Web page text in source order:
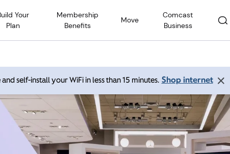
Your
Plan
Membership
Benefits
Move
Comcast
Business
self-install your WiFi in less than 15 minutes. Shop internet